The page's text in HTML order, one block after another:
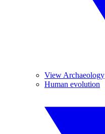
View Archaeology
Human evolution